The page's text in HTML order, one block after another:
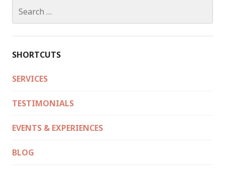
for:
SHORTCUTS
SERVICES
TESTIMONIALS
EVENTS & EXPERIENCES
BLOG